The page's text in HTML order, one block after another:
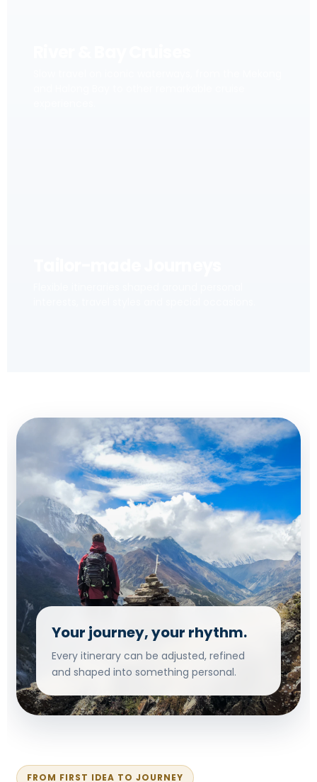
Your journey, your rhythm.
Every itinerary can be adjusted, refined
and shaped into something personal.
FROM FIRST IDEA TO JOURNEY